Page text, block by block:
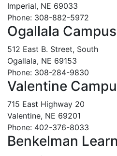
Imperial, NE 69033
Phone: 308-882-5972
Ogallala Campus
512 East B. Street, South
Ogallala, NE 69153
Phone: 308-284-9830
Valentine
715 East Highway 20
Valentine, NE 69201
Phone: 402-376-8033
Benkelman